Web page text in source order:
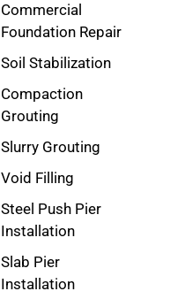
Commercial
Foundation Repair
Soil Stabilization
Compaction
Grouting
Slurry Grouting
Void Filling
Steel Push Pier
Installation
Slab Pier
Installation